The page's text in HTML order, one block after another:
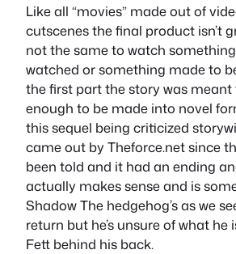
Like all “movies” made out of
cutscenes the final product isn’t
not the same to watch
watched or something made to
the first part the story was meant
enough to be made into novel
this sequel being criticized
came out by Theforce.net since
been told and it had an ending
actually makes sense and is
Shadow The hedgehog’s as we
return but he’s unsure of what he
Fett behind his back.